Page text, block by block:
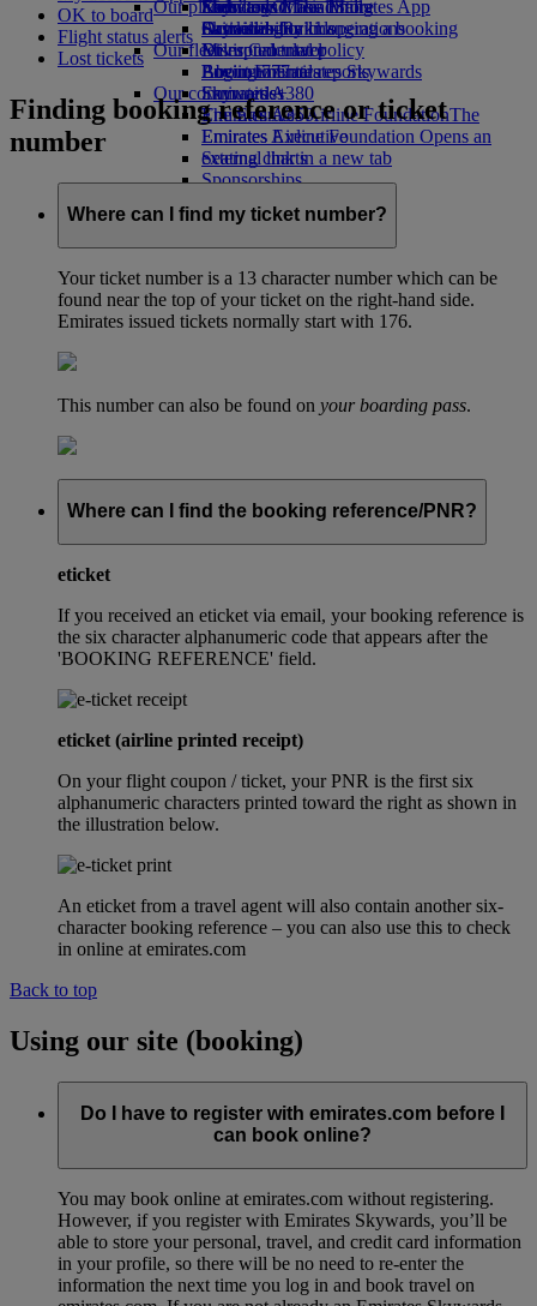
Economy Class dining
Drinks
Our fleet
Boeing 777
Emirates A380
Emirates A350
Emirates Executive
Seating charts
Emirates Official Store
Kids’ toys
Activities for kids
Our planet
Sustainability in operations
Environmental policy
Environmental reports
Our communities
The Emirates Airline FoundationThe
Emirates Airline Foundation Opens an
external link in a new tab
Sponsorships
Skywards Miles Mall
Skywards Rail
Miles Calculator
Log in to Emirates Skywards
Skywards+
Mobile and The Emirates App
Cancelling or changing a booking
Disrupted travel
About Emirates
OK to board
Flight status alerts
Lost tickets
Finding booking reference or ticket
number
Where can I find my ticket number?
Your ticket number is a 13 character number which can be
found near the top of your ticket on the right-hand side.
Emirates issued tickets normally start with 176.
This number can also be found on your boarding pass.
Where can I find the booking reference/PNR?
eticket
If you received an eticket via email, your booking reference is
the six character alphanumeric code that appears after the
'BOOKING REFERENCE' field.
eticket (airline printed receipt)
On your flight coupon / ticket, your PNR is the first six
alphanumeric characters printed toward the right as shown in
the illustration below.
An eticket from a travel agent will also contain another six-
character booking reference – you can also use this to check
in online at emirates.com
Back to top
Using our site (booking)
Do I have to register with emirates.com before I
can book online?
You may book online at emirates.com without registering.
However, if you register with Emirates Skywards, you’ll be
able to store your personal, travel, and credit card information
in your profile, so there will be no need to re-enter the
information the next time you log in and book travel on